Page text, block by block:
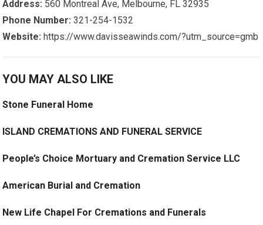
Address: 560 Montreal Ave, Melbourne, FL 32935
Phone Number: 321-254-1532
Website:https://www.davisseawinds.com/?utm_source=gmb
YOU MAY ALSO LIKE
Stone Funeral Home
ISLAND CREMATIONS AND FUNERAL SERVICE
People’s Choice Mortuary and Cremation Service LLC
American Burial and Cremation
New Life Chapel For Cremations and Funerals